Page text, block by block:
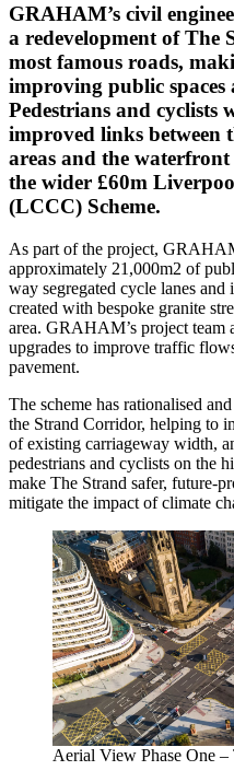
GRAHAM’s civil
a redevelopment of The
most famous roads,
improving public spaces
Pedestrians and cyclists
improved links between
areas and the
the wider £60m
(LCCC) Scheme.
As part of the project,
approximately 21,000m2 of
way segregated cycle lanes and
created with bespoke granite
area. GRAHAM’s project
upgrades to improve traffic
pavement.
The scheme has rationalised
the Strand Corridor, helping to
of existing carriageway width,
pedestrians and cyclists on the
make The Strand safer, future-
mitigate the impact of climate
Aerial View Phase One –